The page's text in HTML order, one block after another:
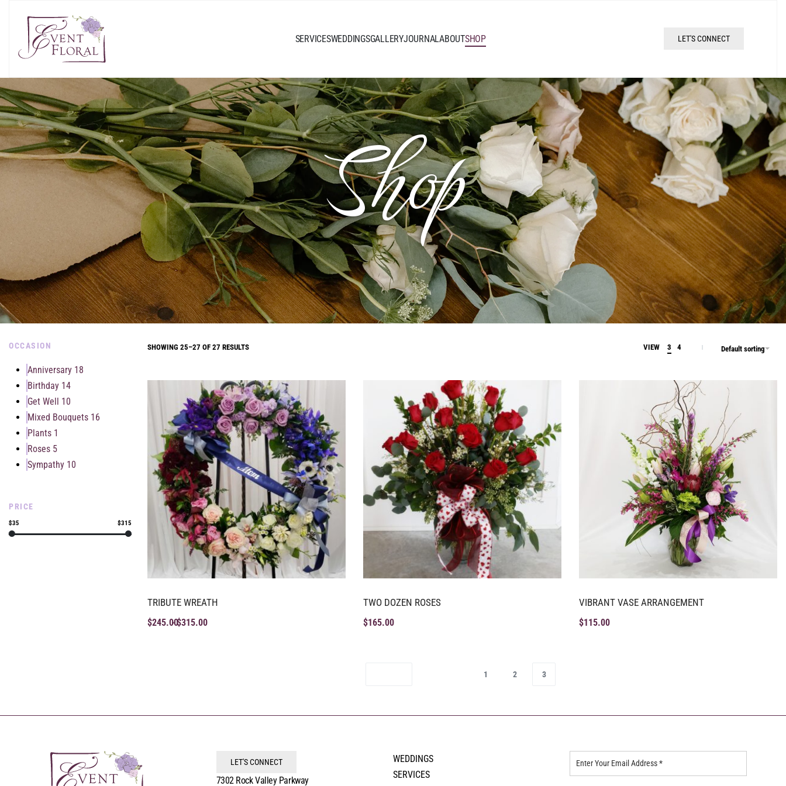
SERVICESWEDDINGSGALLERYJOURNALABOUTSHOP LET'S CONNECT
Shop
OCCASION
Anniversary 18
Birthday 14
Get Well 10
Mixed Bouquets 16
Plants 1
Roses 5
Sympathy 10
PRICE
$35 $315
SHOWING 25–27 OF 27 RESULTS VIEW 3 4 Default sorting
TRIBUTE WREATH
$245.00$315.00
TWO DOZEN ROSES
$165.00
VIBRANT VASE ARRANGEMENT
$115.00
1 2 3
LET'S CONNECT
7302 Rock Valley Parkway
WEDDINGS
SERVICES